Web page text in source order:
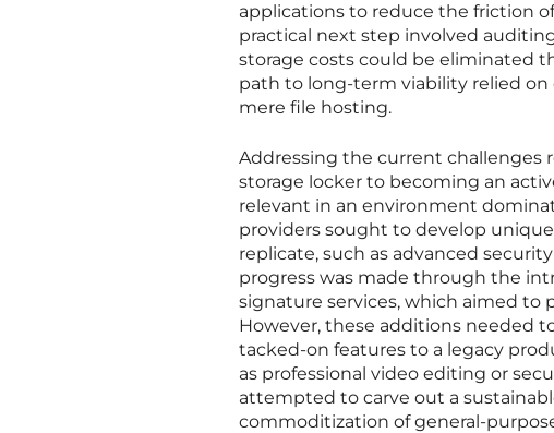
applications to reduce the friction
practical next step involved
storage costs could be eliminated
path to long-term viability relied
mere file hosting.
Addressing the current challenges
storage locker to becoming an
relevant in an environment
providers sought to develop
replicate, such as advanced
progress was made through the
signature services, which aimed to
However, these additions needed
tacked-on features to a legacy
as professional video editing or
attempted to carve out a
commoditization of general-